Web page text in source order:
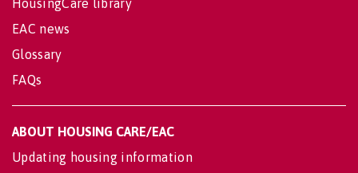
HousingCare library
EAC news
Glossary
FAQs
ABOUT HOUSING CARE/EAC
Updating housing information